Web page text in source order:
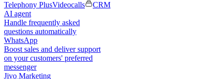
Telephony PlusVideocalls
CRM
AI agent
Handle frequently asked
questions automatically
WhatsApp
Boost sales and deliver support
on your customers' preferred
messenger
Jivo Marketing